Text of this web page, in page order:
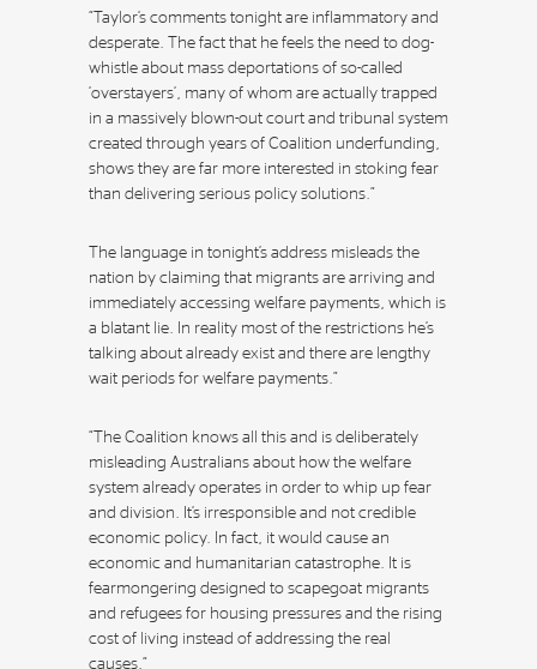
“Taylor’s comments tonight are inflammatory and
desperate. The fact that he feels the need to dog-
whistle about mass deportations of so-called
‘overstayers’, many of whom are actually trapped
in a massively blown-out court and tribunal system
created through years of Coalition underfunding,
shows they are far more interested in stoking fear
than delivering serious policy solutions.”
The language in tonight’s address misleads the
nation by claiming that migrants are arriving and
immediately accessing welfare payments, which is
a blatant lie. In reality most of the restrictions he’s
talking about already exist and there are lengthy
wait periods for welfare payments.”
“The Coalition knows all this and is deliberately
misleading Australians about how the welfare
system already operates in order to whip up fear
and division. It’s irresponsible and not credible
economic policy. In fact, it would cause an
economic and humanitarian catastrophe. It is
fearmongering designed to scapegoat migrants
and refugees for housing pressures and the rising
cost of living instead of addressing the real
causes.”